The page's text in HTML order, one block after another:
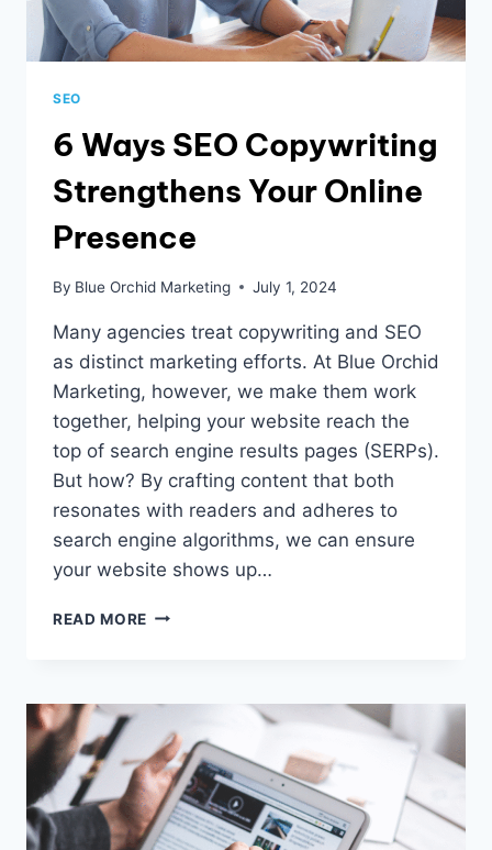
SEO
6 Ways SEO Copywriting
Strengthens Your Online
Presence
By Blue Orchid Marketing July 1, 2024
Many agencies treat copywriting and SEO
as distinct marketing efforts. At Blue Orchid
Marketing, however, we make them work
together, helping your website reach the
top of search engine results pages (SERPs).
But how? By crafting content that both
resonates with readers and adheres to
search engine algorithms, we can ensure
your website shows up…
READ MORE 6
STRENGTHENS
YOUR
ONLINE
PRESENCE